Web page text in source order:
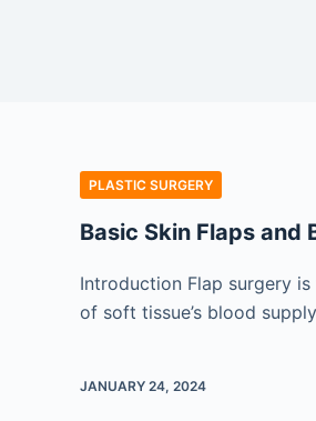
PLASTIC SURGERY
Basic Skin Flaps and
Introduction Flap surgery
of soft tissue’s blood
JANUARY 24, 2024